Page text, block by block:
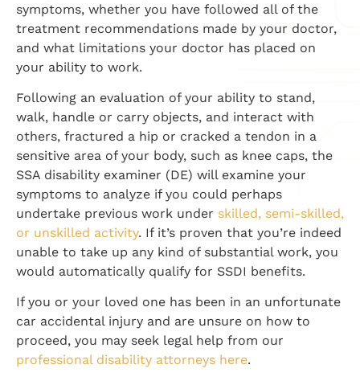
symptoms, whether you have followed all of the
treatment recommendations made by your doctor,
and what limitations your doctor has placed on
your ability to work.
Following an evaluation of your ability to stand,
walk, handle or carry objects, and interact with
others, fractured a hip or cracked a tendon in a
sensitive area of your body, such as knee caps, the
SSA disability examiner (DE) will examine your
symptoms to analyze if you could perhaps
undertake previous work under skilled, semi-skilled,
or unskilled activity. If it’s proven that you’re indeed
unable to take up any kind of substantial work, you
would automatically qualify for SSDI benefits.
If you or your loved one has been in an unfortunate
car accidental injury and are unsure on how to
proceed, you may seek legal help from our
professional disability attorneys here.